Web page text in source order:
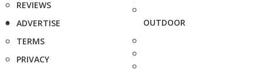
REVIEWS
ADVERTISE
TERMS
PRIVACY
OUTDOOR